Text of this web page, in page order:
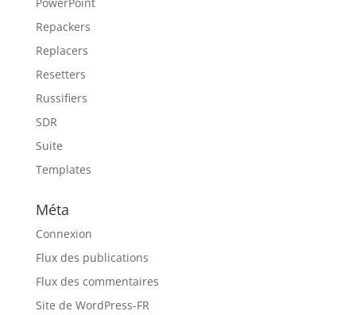
Repackers
Replacers
Resetters
Russifiers
SDR
Suite
Templates
Méta
Connexion
Flux des publications
Flux des commentaires
Site de WordPress-FR